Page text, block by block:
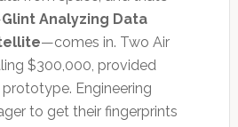
Glint Analyzing Data
—comes in. Two Air
$300,000, provided
Engineering
to get their fingerprints